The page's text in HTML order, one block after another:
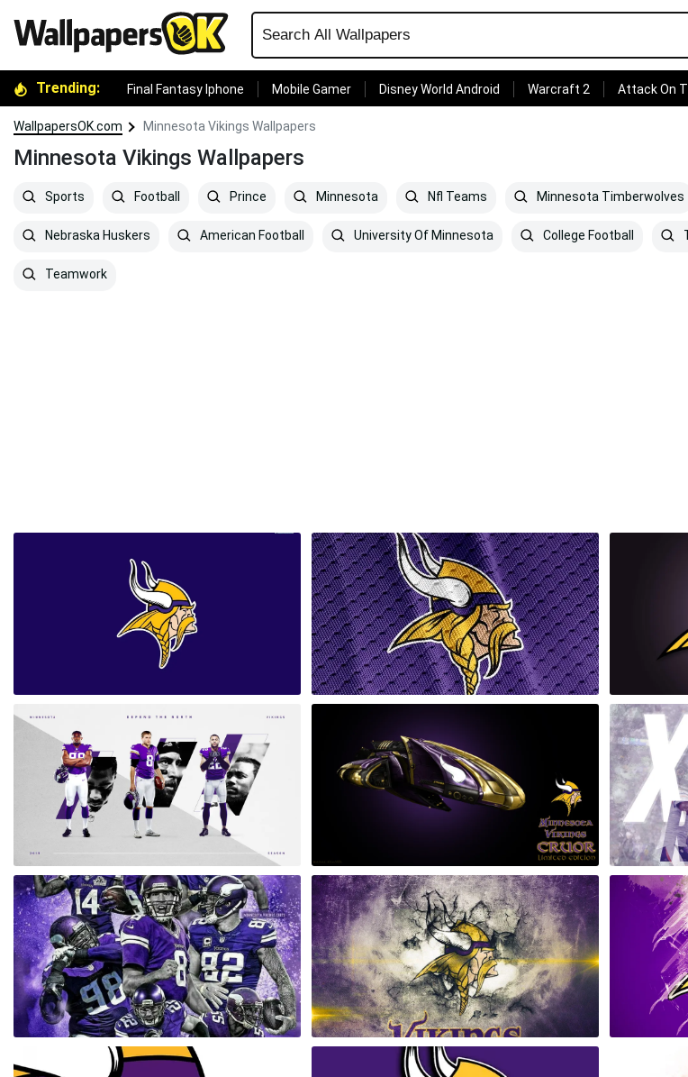
Trending: Final Fantasy Iphone Mobile Gamer Disney World Android Warcraft 2 Attack On
WallpapersOK.com Minnesota Vikings Wallpapers
Minnesota Vikings Wallpapers
Sports Football Prince Minnesota Nfl Teams Minnesota Timberwolves
Nebraska Huskers American Football University Of Minnesota College Football
Teamwork